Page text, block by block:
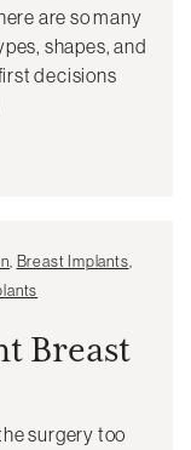
are so many
shapes, and
decisions
Breast Implants
Breast
surgery too